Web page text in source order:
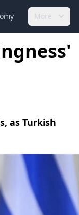
More
as Turkish